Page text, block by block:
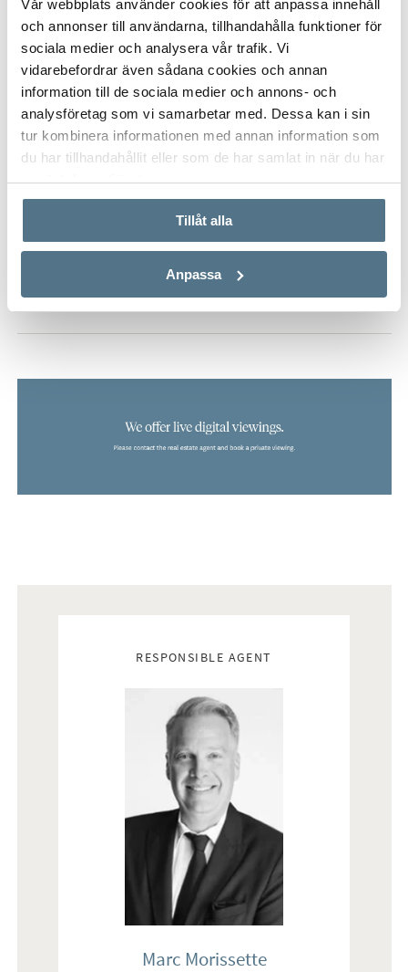
Vår webbplats använder cookies för att anpassa innehåll
och annonser till användarna, tillhandahålla funktioner för
sociala medier och analysera vår trafik. Vi
vidarebefordrar även sådana cookies och annan
information till de sociala medier och annons- och
analysföretag som vi samarbetar med. Dessa kan i sin
tur kombinera informationen med annan information som
du har tillhandahållit eller som de har samlat in när du har
använt deras tjänster.
Tillåt alla
Anpassa
comfort, quality and an exceptional view – every day.
ALL PHOTOS (29)
MAP
VISA INNEHÅLL
RESPONSIBLE AGENT
Marc Morissette